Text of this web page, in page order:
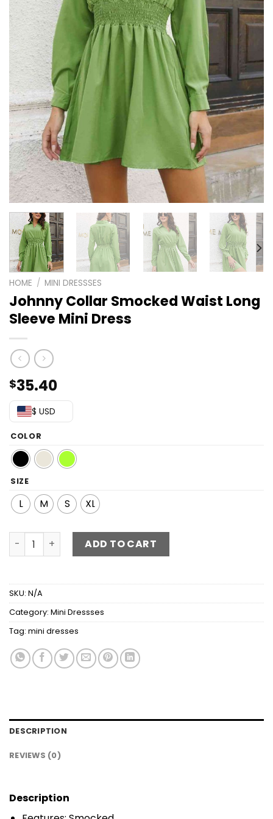
HOME / MINI DRESSSES
Johnny Collar Smocked Waist Long
Sleeve Mini Dress
$35.40
$ USD
COLOR
SIZE
L M S XL
Johnny Collar Smocked Waist Long Sleeve Mini Dress
ADD TO CART
SKU: N/A
Category: Mini Dressses
Tag: mini dresses
DESCRIPTION
REVIEWS (0)
Description